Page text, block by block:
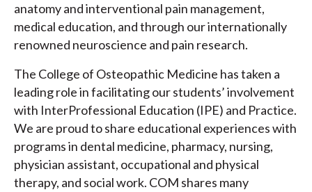
anatomy and interventional pain management,
medical education, and through our internationally
renowned neuroscience and pain research.
The College of Osteopathic Medicine has taken a
leading role in facilitating our students’ involvement
with InterProfessional Education (IPE) and Practice.
We are proud to share educational experiences with
programs in dental medicine, pharmacy, nursing,
physician assistant, occupational and physical
therapy, and social work. COM shares many